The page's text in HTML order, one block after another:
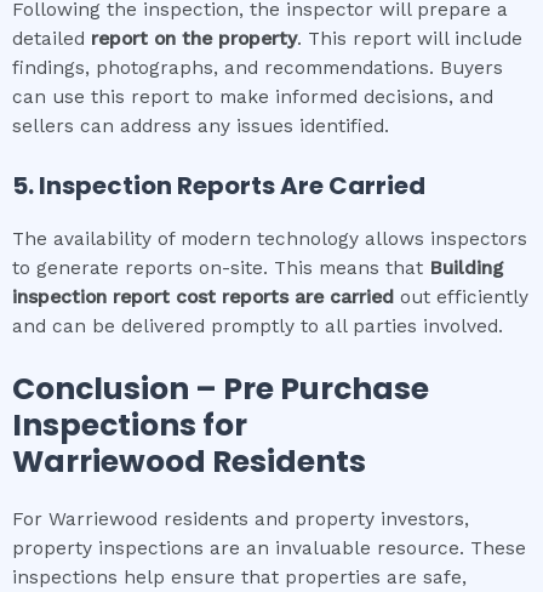
Following the inspection, the inspector will prepare a
detailed report on the property. This report will include
findings, photographs, and recommendations. Buyers
can use this report to make informed decisions, and
sellers can address any issues identified.
5. Inspection Reports Are Carried
The availability of modern technology allows inspectors
to generate reports on-site. This means that Building
inspection report cost reports are carried out efficiently
and can be delivered promptly to all parties involved.
Conclusion – Pre Purchase
Inspections for
Warriewood Residents
For Warriewood residents and property investors,
property inspections are an invaluable resource. These
inspections help ensure that properties are safe,